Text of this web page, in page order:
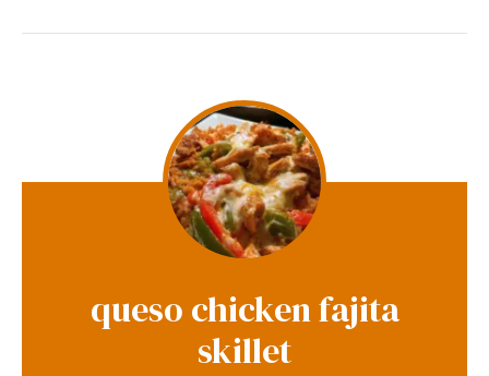
queso chicken fajita
skillet